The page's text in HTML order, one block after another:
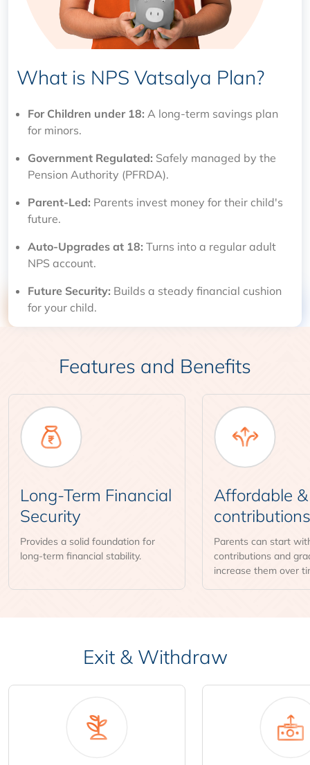
What is NPS Vatsalya Plan?
For Children under 18: A long-term savings plan
for minors.
Government Regulated: Safely managed by the
Pension Authority (PFRDA).
Parent-Led: Parents invest money for their child's
future.
Auto-Upgrades at 18: Turns into a regular adult
NPS account.
Future Security: Builds a steady financial cushion
for your child.
Features and Benefits
Long-Term Financial
Security
Provides a solid foundation for
long-term financial stability.
Affordable
contributions
Parents can start
contributions and
increase them over
Exit & Withdraw